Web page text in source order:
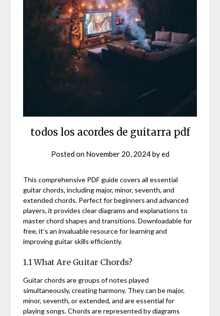
todos los acordes de guitarra pdf
Posted on November 20, 2024byed
This comprehensive PDF guide covers all essential
guitar chords, including major, minor, seventh, and
extended chords. Perfect for beginners and advanced
players, it provides clear diagrams and explanations to
master chord shapes and transitions. Downloadable for
free, it’s an invaluable resource for learning and
improving guitar skills efficiently.
1.1 What Are Guitar Chords?
Guitar chords are groups of notes played
simultaneously, creating harmony. They can be major,
minor, seventh, or extended, and are essential for
playing songs. Chords are represented by diagrams